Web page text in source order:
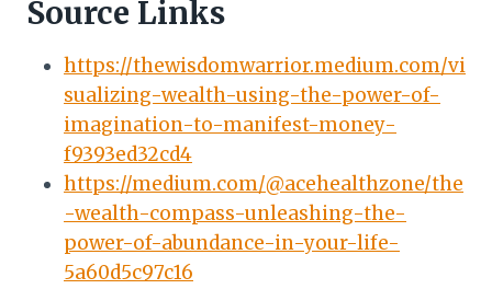
Source Links
https://thewisdomwarrior.medium.com/vi
sualizing-wealth-using-the-power-of-
imagination-to-manifest-money-
f9393ed32cd4
https://medium.com/@acehealthzone/the
-wealth-compass-unleashing-the-
power-of-abundance-in-your-life-
5a60d5c97c16